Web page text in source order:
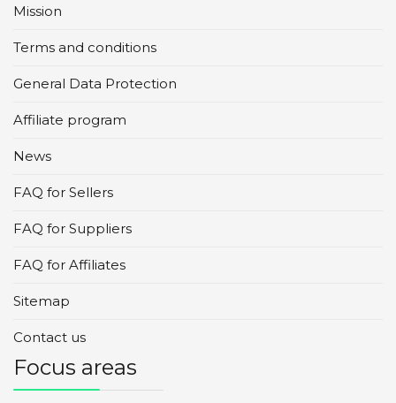
Mission
Terms and conditions
General Data Protection
Affiliate program
News
FAQ for Sellers
FAQ for Suppliers
FAQ for Affiliates
Sitemap
Contact us
Focus areas